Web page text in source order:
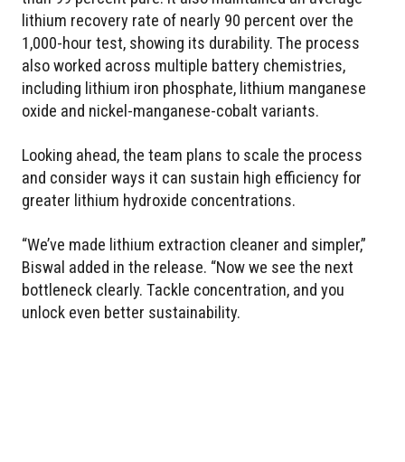
lithium recovery rate of nearly 90 percent over the
1,000-hour test, showing its durability. The process
also worked across multiple battery chemistries,
including lithium iron phosphate, lithium manganese
oxide and nickel-manganese-cobalt variants.
Looking ahead, the team plans to scale the process
and consider ways it can sustain high efficiency for
greater lithium hydroxide concentrations.
“We’ve made lithium extraction cleaner and simpler,”
Biswal added in the release. “Now we see the next
bottleneck clearly. Tackle concentration, and you
unlock even better sustainability.